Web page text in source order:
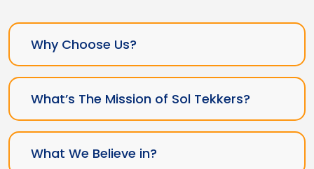
Why Choose Us?
What’s The Mission of Sol Tekkers?
What We Believe in?